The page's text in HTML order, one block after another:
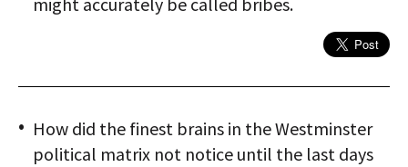
How did the finest brains in the Westminster
political matrix not notice until the last days